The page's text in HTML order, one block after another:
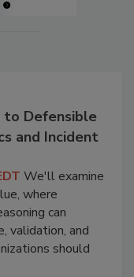
to Defensible
and Incident
We'll examine
where
can
validation, and
should